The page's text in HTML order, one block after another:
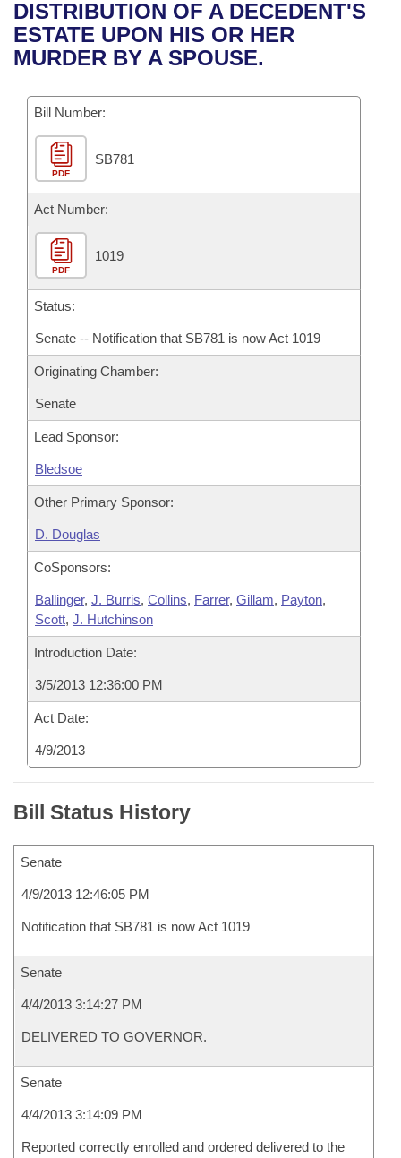
Bills in House Committees
Bills in Senate Committees
Bills in Joint Committees
Meetings Of The Whole/Business Meetings
Recent Activities
Recently Filed
Personalized Bill Tracking
Bills Returned from Committee
Bill Conflicts Report
House
Senate
House Budget
Senate Budget
House Roll Call
Uncodified Historic Legislation
Search Center
DISTRIBUTION OF A DECEDENT'S
ESTATE UPON HIS OR HER
MURDER BY A SPOUSE.
Bill Number:
PDF
SB781
Act Number:
PDF
1019
Status:
Senate -- Notification that SB781 is now Act 1019
Originating Chamber:
Senate
Lead Sponsor:
Bledsoe
Other Primary Sponsor:
D. Douglas
CoSponsors:
Ballinger, J. Burris, Collins, Farrer, Gillam, Payton,
Scott, J. Hutchinson
Introduction Date:
3/5/2013 12:36:00 PM
Act Date:
4/9/2013
Bill Status History
Senate
4/9/2013 12:46:05 PM
Notification that SB781 is now Act 1019
Senate
4/4/2013 3:14:27 PM
DELIVERED TO GOVERNOR.
Senate
4/4/2013 3:14:09 PM
Reported correctly enrolled and ordered delivered to the